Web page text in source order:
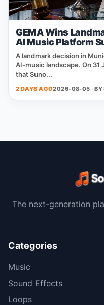
GEMA Wins
AI Music Platform
A landmark decision in
AI‑music landscape. On
that Suno...
2 DAYS AGO2026-08-05 · BY
The next-generation
Categories
Music
Sound Effects
Loops